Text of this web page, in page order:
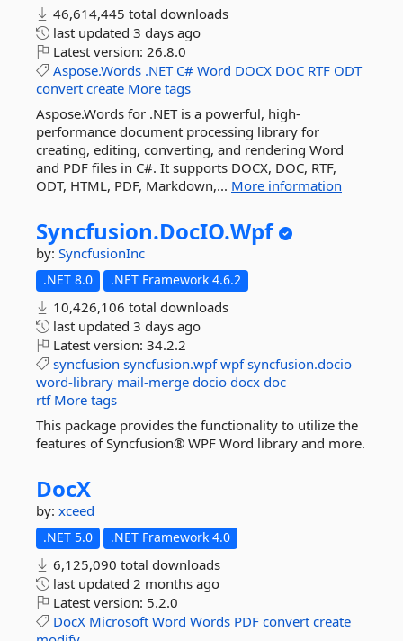
46,614,445 total downloads
last updated 3 days ago
Latest version: 26.8.0
Aspose.Words .NET C# Word DOCX DOC RTF ODT
convert create More tags
Aspose.Words for .NET is a powerful, high-
performance document processing library for
creating, editing, converting, and rendering Word
and PDF files in C#. It supports DOCX, DOC, RTF,
ODT, HTML, PDF, Markdown,... More information
Syncfusion.DocIO.Wpf
by: SyncfusionInc
.NET 8.0 .NET Framework 4.6.2
10,426,106 total downloads
last updated 3 days ago
Latest version: 34.2.2
syncfusion syncfusion.wpf wpf syncfusion.docio
word-library mail-merge docio docx doc
rtf More tags
This package provides the functionality to utilize the
features of Syncfusion® WPF Word library and more.
DocX
by: xceed
.NET 5.0 .NET Framework 4.0
6,125,090 total downloads
last updated 2 months ago
Latest version: 5.2.0
DocX Microsoft Word Words PDF convert create